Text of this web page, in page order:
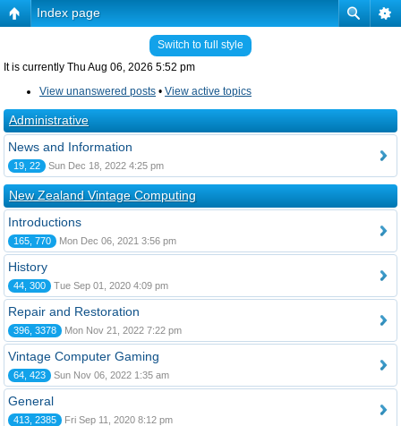
Index page
Switch to full style
It is currently Thu Aug 06, 2026 5:52 pm
View unanswered posts • View active topics
Administrative
News and Information
19, 22 Sun Dec 18, 2022 4:25 pm
New Zealand Vintage Computing
Introductions
165, 770 Mon Dec 06, 2021 3:56 pm
History
44, 300 Tue Sep 01, 2020 4:09 pm
Repair and Restoration
396, 3378 Mon Nov 21, 2022 7:22 pm
Vintage Computer Gaming
64, 423 Sun Nov 06, 2022 1:35 am
General
413, 2385 Fri Sep 11, 2020 8:12 pm